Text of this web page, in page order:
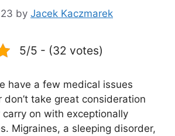
by Jacek Kaczmarek
5/5 - (32 votes)
have a few medical issues
don’t take great consideration
carry on with exceptionally
Migraines, a sleeping disorder,